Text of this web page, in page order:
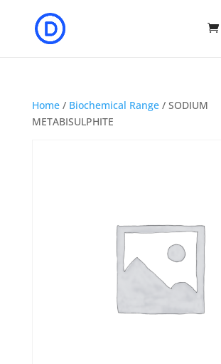
Home/ Biochemical Range/ SODIUM
METABISULPHITE